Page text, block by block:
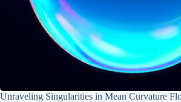
Unraveling Singularities in Mean Curvature